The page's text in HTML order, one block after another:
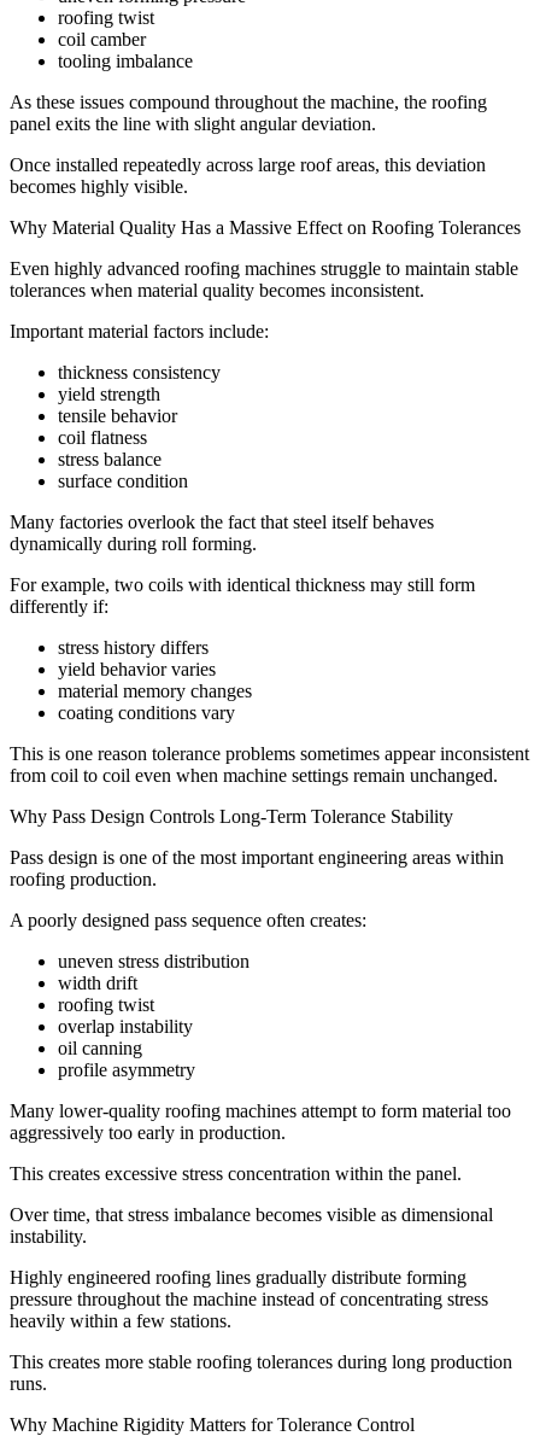
roofing twist
coil camber
tooling imbalance
As these issues compound throughout the machine, the roofing
panel exits the line with slight angular deviation.
Once installed repeatedly across large roof areas, this deviation
becomes highly visible.
Why Material Quality Has a Massive Effect on Roofing Tolerances
Even highly advanced roofing machines struggle to maintain stable
tolerances when material quality becomes inconsistent.
Important material factors include:
thickness consistency
yield strength
tensile behavior
coil flatness
stress balance
surface condition
Many factories overlook the fact that steel itself behaves
dynamically during roll forming.
For example, two coils with identical thickness may still form
differently if:
stress history differs
yield behavior varies
material memory changes
coating conditions vary
This is one reason tolerance problems sometimes appear inconsistent
from coil to coil even when machine settings remain unchanged.
Why Pass Design Controls Long-Term Tolerance Stability
Pass design is one of the most important engineering areas within
roofing production.
A poorly designed pass sequence often creates:
uneven stress distribution
width drift
roofing twist
overlap instability
oil canning
profile asymmetry
Many lower-quality roofing machines attempt to form material too
aggressively too early in production.
This creates excessive stress concentration within the panel.
Over time, that stress imbalance becomes visible as dimensional
instability.
Highly engineered roofing lines gradually distribute forming
pressure throughout the machine instead of concentrating stress
heavily within a few stations.
This creates more stable roofing tolerances during long production
runs.
Why Machine Rigidity Matters for Tolerance Control